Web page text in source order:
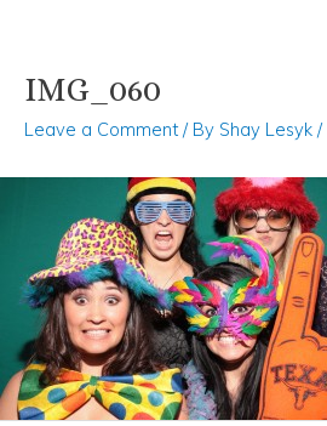
Skip
content
IMG_060
Leave a Comment / By Shay Lesyk /
Post